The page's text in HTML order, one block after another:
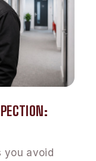
you avoid